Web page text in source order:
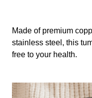
Made of premium
stainless steel, this
free to your health.